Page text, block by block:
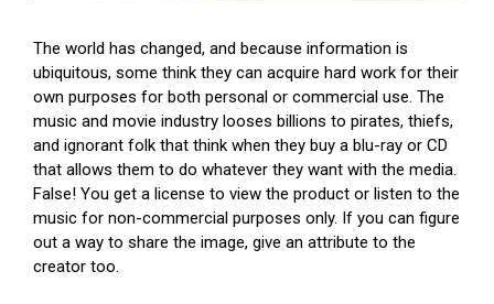
The world has changed, and because information is
ubiquitous, some think they can acquire hard work for their
own purposes for both personal or commercial use. The
music and movie industry looses billions to pirates, thiefs,
and ignorant folk that think when they buy a blu-ray or CD
that allows them to do whatever they want with the media.
False! You get a license to view the product or listen to the
music for non-commercial purposes only. If you can figure
out a way to share the image, give an attribute to the
creator too.